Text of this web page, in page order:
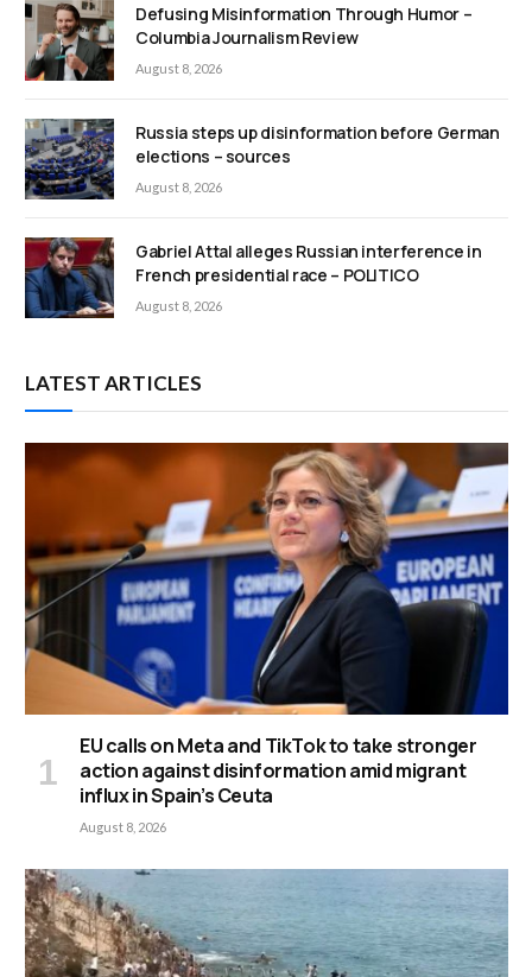
Defusing Misinformation Through Humor –
Columbia Journalism Review
August 8, 2026
Russia steps up disinformation before German
elections – sources
August 8, 2026
Gabriel Attal alleges Russian interference in
French presidential race – POLITICO
August 8, 2026
LATEST ARTICLES
EU calls on Meta and TikTok to take stronger
action against disinformation amid migrant
influx in Spain’s Ceuta
August 8, 2026